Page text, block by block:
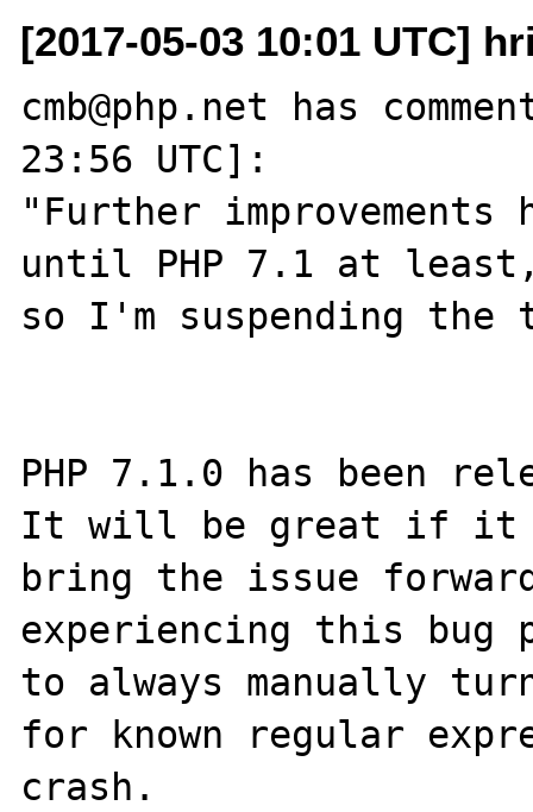
[2017-05-03 10:01 UTC]
cmb@php.net has
23:56 UTC]:
"Further improvements
until PHP 7.1 at
so I'm suspending
PHP 7.1.0 has been
It will be great if it
bring the issue
experiencing this bug
to always manually
for known regular